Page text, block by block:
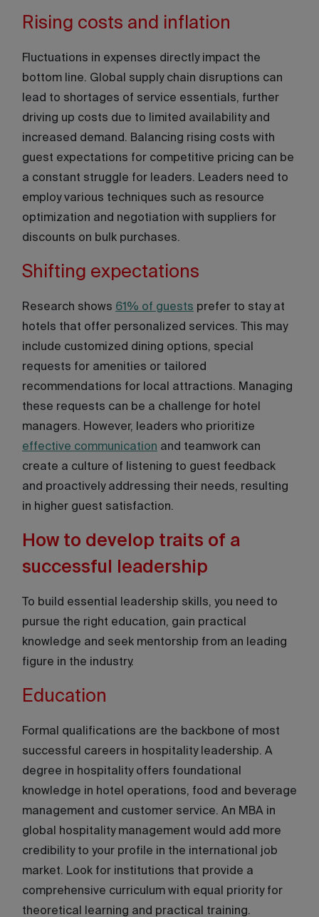
Rising costs and inflation
Fluctuations in expenses directly impact the
bottom line. Global supply chain disruptions can
lead to shortages of service essentials, further
driving up costs due to limited availability and
increased demand. Balancing rising costs with
guest expectations for competitive pricing can be
a constant struggle for leaders. Leaders need to
employ various techniques such as resource
optimization and negotiation with suppliers for
discounts on bulk purchases.
Shifting expectations
Research shows 61% of guests prefer to stay at
hotels that offer personalized services. This may
include customized dining options, special
requests for amenities or tailored
recommendations for local attractions. Managing
these requests can be a challenge for hotel
managers. However, leaders who prioritize
effective communication and teamwork can
create a culture of listening to guest feedback
and proactively addressing their needs, resulting
in higher guest satisfaction.
How to develop traits of a
successful leadership
To build essential leadership skills, you need to
pursue the right education, gain practical
knowledge and seek mentorship from an leading
figure in the industry.
Education
Formal qualifications are the backbone of most
successful careers in hospitality leadership. A
degree in hospitality offers foundational
knowledge in hotel operations, food and beverage
management and customer service. An MBA in
global hospitality management would add more
credibility to your profile in the international job
market. Look for institutions that provide a
comprehensive curriculum with equal priority for
theoretical learning and practical training.